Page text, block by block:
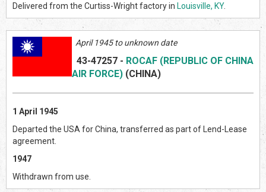
Delivered from the Curtiss-Wright factory in Louisville, KY.
April 1945 to unknown date
43-47257 - ROCAF (REPUBLIC OF CHINA
AIR FORCE) (CHINA)
1 April 1945
Departed the USA for China, transferred as part of Lend-Lease
agreement.
1947
Withdrawn from use.